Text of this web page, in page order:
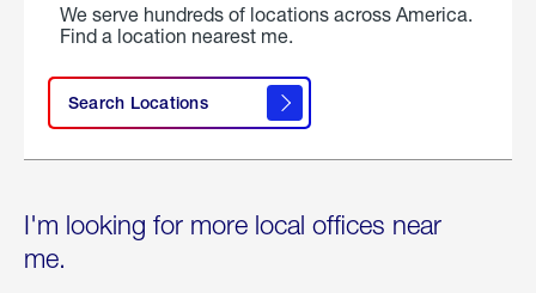
We serve hundreds of locations across America.
Find a location nearest me.
Search Locations
I'm looking for more local offices near
me.